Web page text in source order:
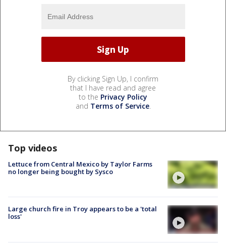
By clicking Sign Up, I confirm
that I have read and agree
to the Privacy Policy
and Terms of Service.
Top videos
Lettuce from Central Mexico by Taylor Farms
no longer being bought by Sysco
Large church fire in Troy appears to be a 'total
loss'